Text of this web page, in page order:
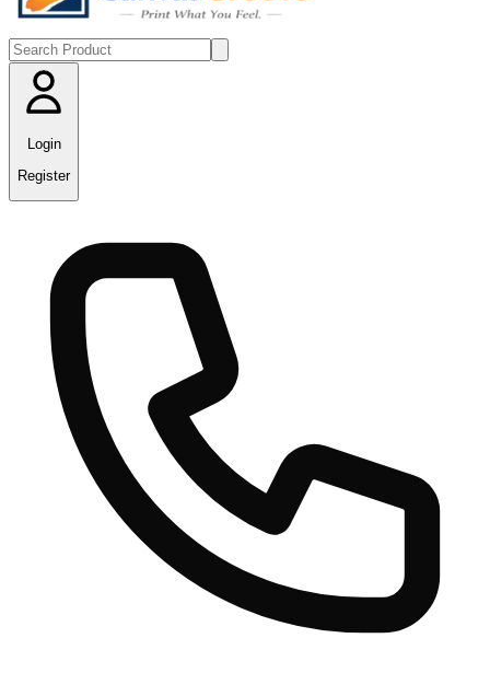
Login
Register